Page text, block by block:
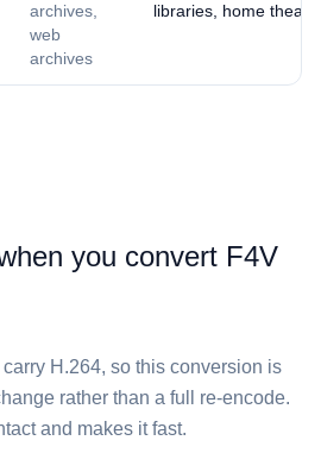
archives,
web
archives
libraries, home
you convert ⁦F4V⁩
H.264, so this conversion is
rather than a full re-encode.
and makes it fast.